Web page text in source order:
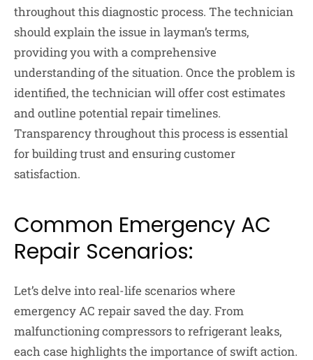
throughout this diagnostic process. The technician
should explain the issue in layman’s terms,
providing you with a comprehensive
understanding of the situation. Once the problem is
identified, the technician will offer cost estimates
and outline potential repair timelines.
Transparency throughout this process is essential
for building trust and ensuring customer
satisfaction.
Common Emergency AC
Repair Scenarios:
Let’s delve into real-life scenarios where
emergency AC repair saved the day. From
malfunctioning compressors to refrigerant leaks,
each case highlights the importance of swift action.